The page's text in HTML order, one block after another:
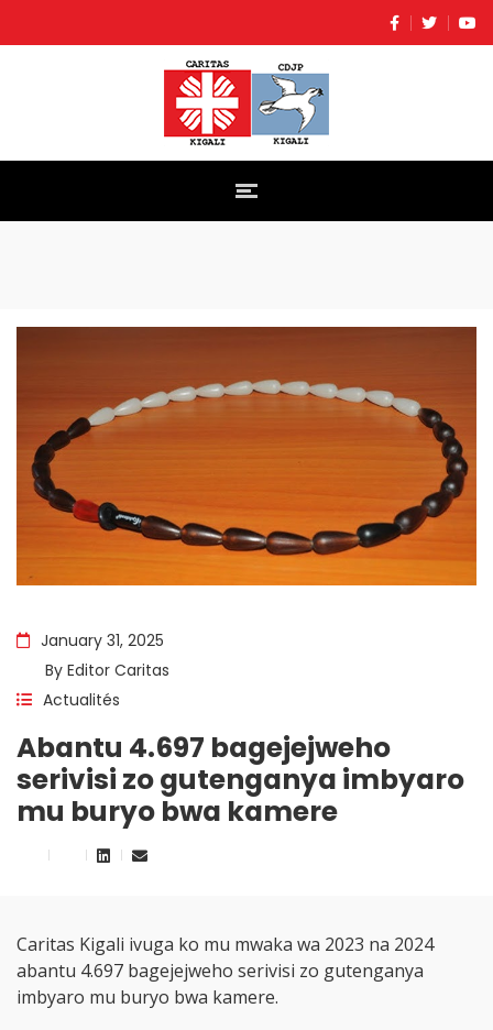
January 31, 2025
By Editor Caritas
Actualités
Abantu 4.697 bagejejweho
serivisi zo gutenganya imbyaro
mu buryo bwa kamere
Caritas Kigali ivuga ko mu mwaka wa 2023 na 2024
abantu 4.697 bagejejweho serivisi zo gutenganya
imbyaro mu buryo bwa kamere.